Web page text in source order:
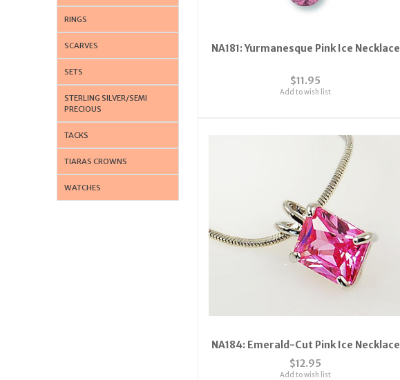
RINGS
SCARVES
SETS
STERLING SILVER/SEMI
PRECIOUS
TACKS
TIARAS CROWNS
WATCHES
NA181: Yurmanesque Pink Ice Necklace
$11.95
Add to wish list
NA184: Emerald-Cut Pink Ice Necklace
$12.95
Add to wish list